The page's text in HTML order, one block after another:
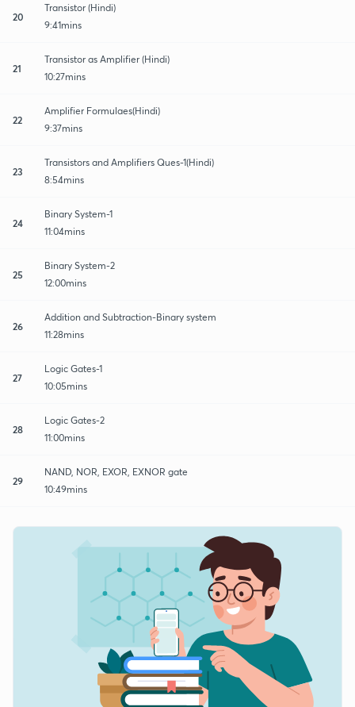
20
Transistor (Hindi)
9:41mins
21
Transistor as Amplifier (Hindi)
10:27mins
22
Amplifier Formulaes(Hindi)
9:37mins
23
Transistors and Amplifiers Ques-1(Hindi)
8:54mins
24
Binary System-1
11:04mins
25
Binary System-2
12:00mins
26
Addition and Subtraction-Binary system
11:28mins
27
Logic Gates-1
10:05mins
28
Logic Gates-2
11:00mins
29
NAND, NOR, EXOR, EXNOR gate
10:49mins